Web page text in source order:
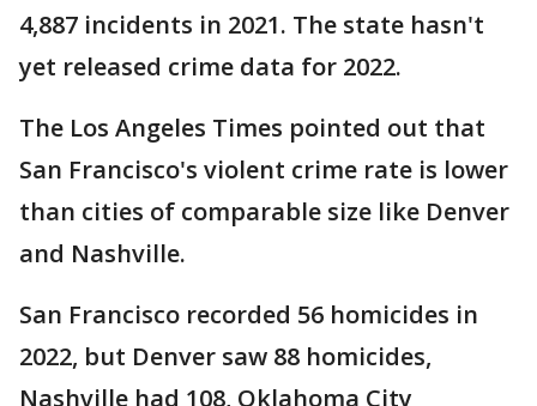
4,887 incidents in 2021. The state hasn't
yet released crime data for 2022.
The Los Angeles Times pointed out that
San Francisco's violent crime rate is lower
than cities of comparable size like Denver
and Nashville.
San Francisco recorded 56 homicides in
2022, but Denver saw 88 homicides,
Nashville had 108, Oklahoma City